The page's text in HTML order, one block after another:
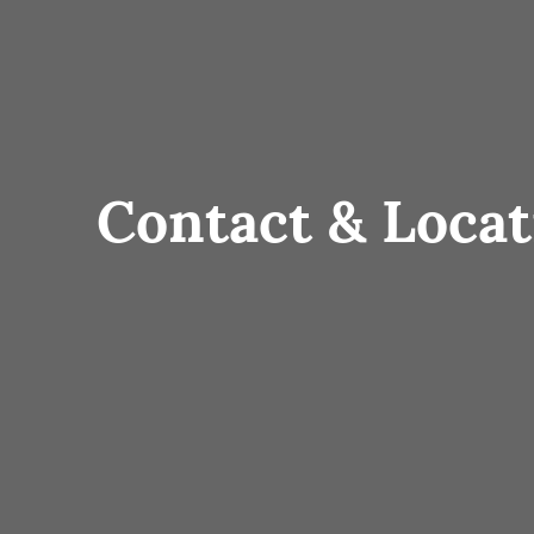
Contact &